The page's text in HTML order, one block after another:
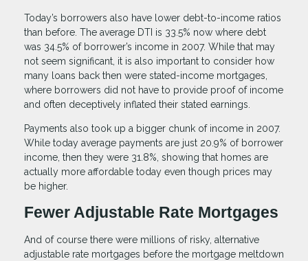
Today’s borrowers also have lower debt-to-income ratios
than before. The average DTI is 33.5% now where debt
was 34.5% of borrower’s income in 2007. While that may
not seem significant, it is also important to consider how
many loans back then were stated-income mortgages,
where borrowers did not have to provide proof of income
and often deceptively inflated their stated earnings.
Payments also took up a bigger chunk of income in 2007.
While today average payments are just 20.9% of borrower
income, then they were 31.8%, showing that homes are
actually more affordable today even though prices may
be higher.
Fewer Adjustable Rate Mortgages
And of course there were millions of risky, alternative
adjustable rate mortgages before the mortgage meltdown